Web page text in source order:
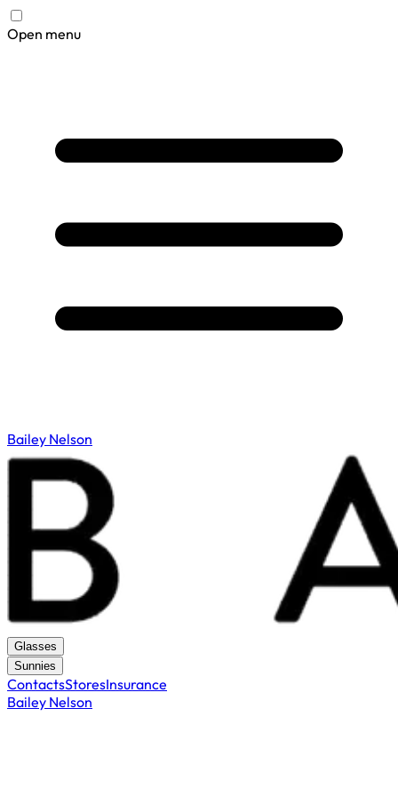
Open menu
Bailey Nelson
Glasses
Sunnies
ContactsStoresInsurance
Bailey Nelson